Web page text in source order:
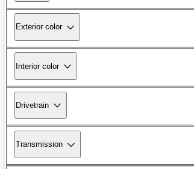
Exterior color
Interior color
Drivetrain
Transmission